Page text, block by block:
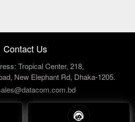
Contact Us
Tropical Center, 218,
New Elephant Rd, Dhaka-1205.